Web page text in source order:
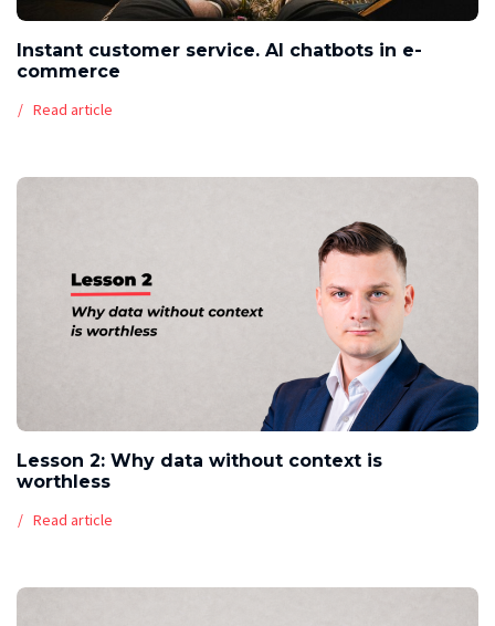
Instant customer service. AI chatbots in e-
commerce
Read article
Lesson 2: Why data without context is
worthless
Read article